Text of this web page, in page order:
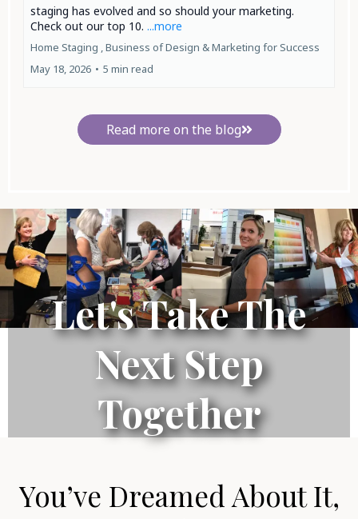
staging has evolved and so should your marketing.
Check out our top 10. ...more
Home Staging ,Business of Design &Marketing for Success
May 18, 2026 • 5 min read
Read more on the blog
Let's Take The
Next Step
Together
You’ve Dreamed About It,